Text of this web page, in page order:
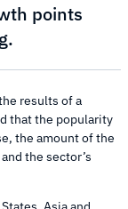
points
results of a
that the popularity
the amount of the
the sector’s